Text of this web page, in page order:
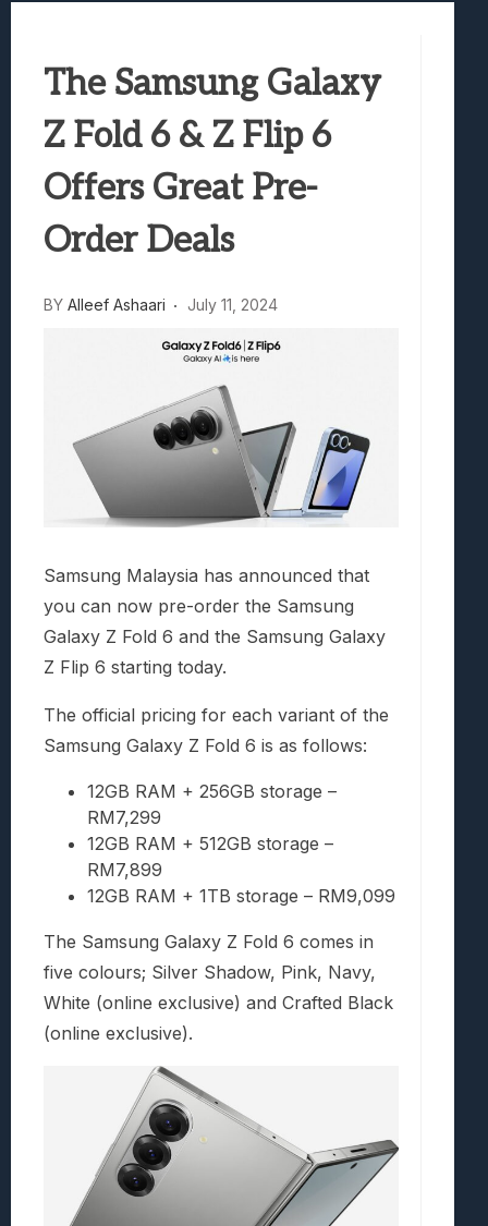
Truck-Kun Is Supporting Me From
Avatar Legends: The Fighting Game
Lunarium Review: An Atmospheric Indie
The Samsung Galaxy
Z Fold 6 & Z Flip 6
Offers Great Pre-
Order Deals
BY Alleef Ashaari July 11, 2024
Samsung Malaysia has announced that
you can now pre-order the Samsung
Galaxy Z Fold 6 and the Samsung Galaxy
Z Flip 6 starting today.
The official pricing for each variant of the
Samsung Galaxy Z Fold 6 is as follows:
12GB RAM + 256GB storage –
RM7,299
12GB RAM + 512GB storage –
RM7,899
12GB RAM + 1TB storage – RM9,099
The Samsung Galaxy Z Fold 6 comes in
five colours; Silver Shadow, Pink, Navy,
White (online exclusive) and Crafted Black
(online exclusive).